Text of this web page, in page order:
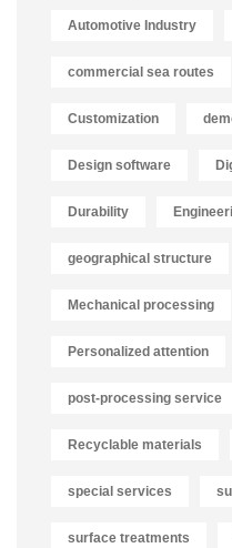
Automotive Industry
commercial sea routes
Customization
Design software
Durability
geographical structure
Mechanical processing
Personalized attention
post-processing service
Recyclable materials
special services
surface treatments